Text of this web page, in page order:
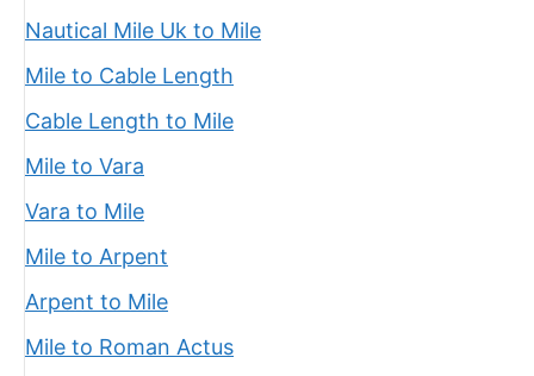
Nautical Mile Uk to Mile
Mile to Cable Length
Cable Length to Mile
Mile to Vara
Vara to Mile
Mile to Arpent
Arpent to Mile
Mile to Roman Actus